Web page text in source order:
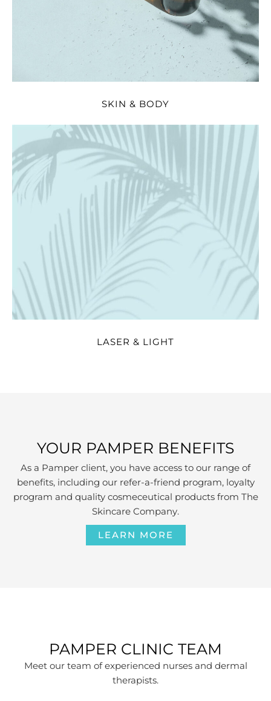
SKIN & BODY
LASER & LIGHT
YOUR PAMPER BENEFITS
As a Pamper client, you have access to our range of
benefits, including our refer-a-friend program, loyalty
program and quality cosmeceutical products from The
Skincare Company.
LEARN MORE
PAMPER CLINIC TEAM
Meet our team of experienced nurses and dermal
therapists.